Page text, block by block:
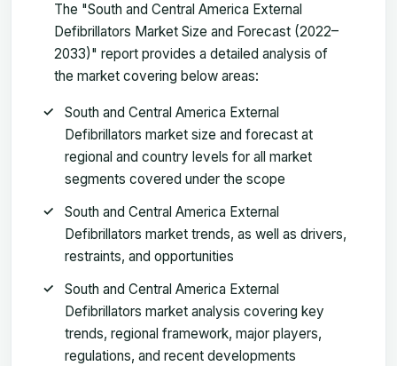
The "South and Central America External
Defibrillators Market Size and Forecast (2022–
2033)" report provides a detailed analysis of
the market covering below areas:
South and Central America External
Defibrillators market size and forecast at
regional and country levels for all market
segments covered under the scope
South and Central America External
Defibrillators market trends, as well as drivers,
restraints, and opportunities
South and Central America External
Defibrillators market analysis covering key
trends, regional framework, major players,
regulations, and recent developments